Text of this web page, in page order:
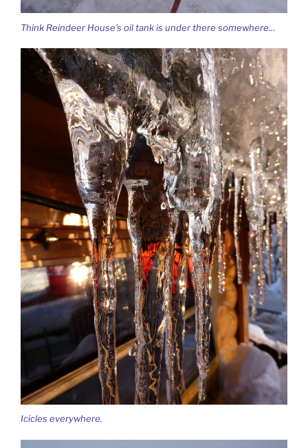
Think Reindeer House’s oil tank is under there somewhere…
Icicles everywhere.